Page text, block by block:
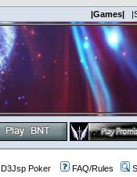
|Games|
D3Jsp Poker FAQ/Rules